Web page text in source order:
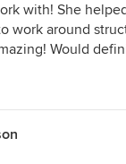
with! She
work around
Would